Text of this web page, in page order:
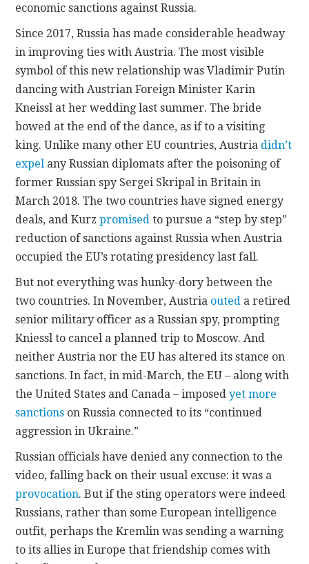
economic sanctions against Russia.
Since 2017, Russia has made considerable headway
in improving ties with Austria. The most visible
symbol of this new relationship was Vladimir Putin
dancing with Austrian Foreign Minister Karin
Kneissl at her wedding last summer. The bride
bowed at the end of the dance, as if to a visiting
king. Unlike many other EU countries, Austria didn’t
expel any Russian diplomats after the poisoning of
former Russian spy Sergei Skripal in Britain in
March 2018. The two countries have signed energy
deals, and Kurzpromised to pursue a “step by step”
reduction of sanctions against Russia when Austria
occupied the EU’s rotating presidency last fall.
But not everything was hunky-dory between the
two countries. In November, Austria outed a retired
senior military officer as a Russian spy, prompting
Kniessl to cancel a planned trip to Moscow. And
neither Austria nor the EU has altered its stance on
sanctions. In fact, in mid-March, the EU – along with
the United States and Canada – imposedyet more
sanctions on Russia connected to its “continued
aggression in Ukraine.”
Russian officials have denied any connection to the
video, falling back on their usual excuse: it was a
provocation. But if the sting operators were indeed
Russians, rather than some European intelligence
outfit, perhaps the Kremlin was sending a warning
to its allies in Europe that friendship comes with